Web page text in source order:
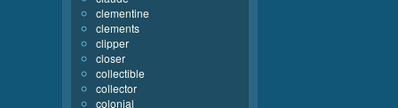
clementine
clements
clipper
closer
collectible
collector
colonial